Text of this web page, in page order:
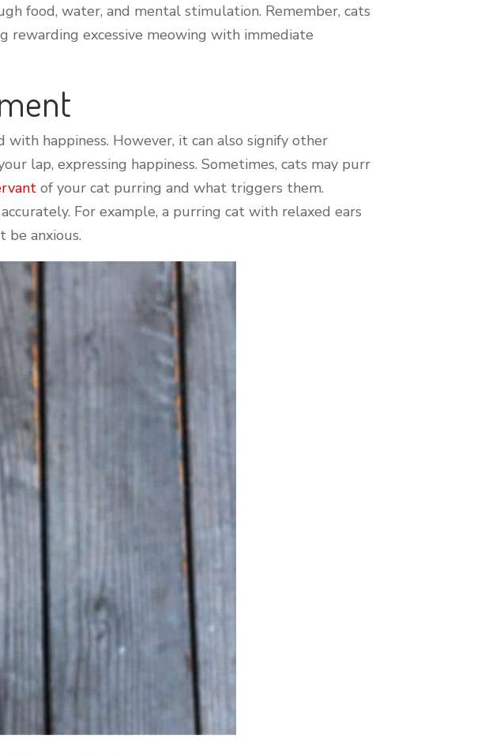
food, water, and mental stimulation. Remember, cats
rewarding excessive meowing with immediate
happiness. However, it can also signify other
lap, expressing happiness. Sometimes, cats may purr
of your cat purring and what triggers them.
For example, a purring cat with relaxed ears
be anxious.